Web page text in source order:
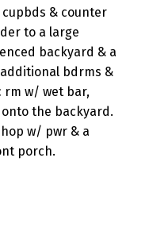
& counter
to a large
backyard & a
additional bdrms &
rm w/ wet bar,
the backyard.
w/ pwr & a
porch.